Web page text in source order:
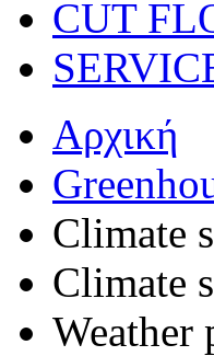
CUT
Αρχική
Climate
Climate
Weather